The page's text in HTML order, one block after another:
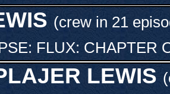
(crew in 21
FLUX: CHAPTER
LEWIS